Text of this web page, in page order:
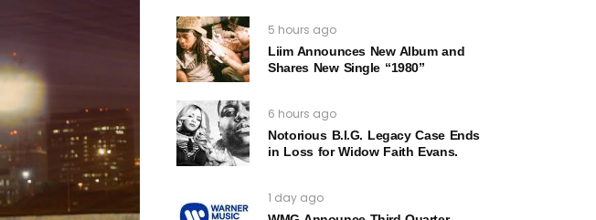
5 hours ago
Liim Announces New Album and
Shares New Single “1980”
6 hours ago
Notorious B.I.G. Legacy Case Ends
in Loss for Widow Faith Evans.
1 day ago